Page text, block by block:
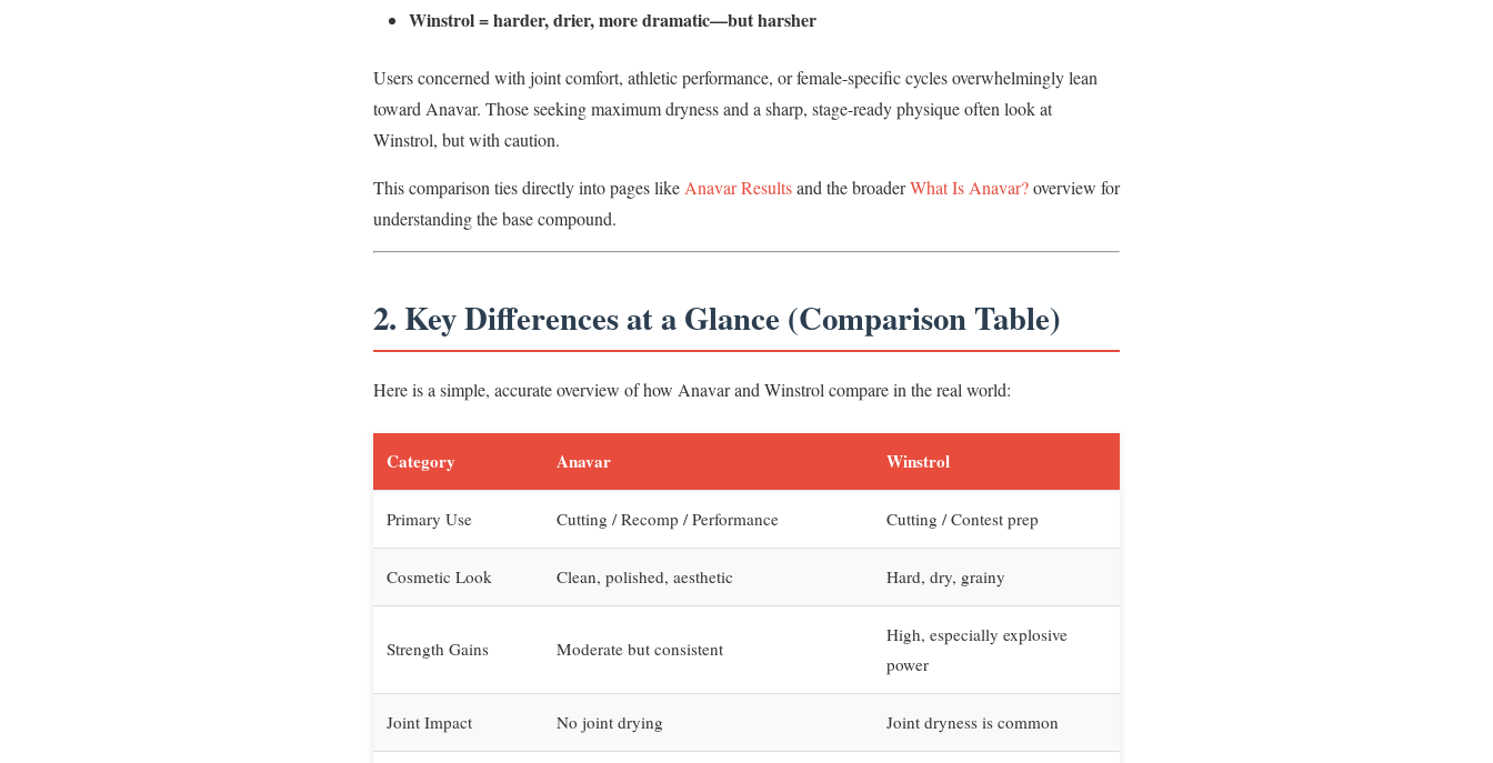
Winstrol = harder, drier, more dramatic—but harsher
Users concerned with joint comfort, athletic performance, or female-specific cycles overwhelmingly lean
toward Anavar. Those seeking maximum dryness and a sharp, stage-ready physique often look at
Winstrol, but with caution.
This comparison ties directly into pages like Anavar Resultsand the broaderWhat Is Anavar?overview for
understanding the base compound.
2. Key Differences at a Glance (Comparison Table)
Here is a simple, accurate overview of how Anavar and Winstrol compare in the real world:
Category Anavar Winstrol
Primary Use Cutting / Recomp / Performance Cutting / Contest prep
Cosmetic Look Clean, polished, aesthetic Hard, dry, grainy
Strength Gains Moderate but consistent
High, especially explosive
power
Joint Impact No joint drying Joint dryness is common